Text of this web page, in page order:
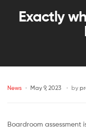
Exactly
News May 9, 2023 by
Boardroom assessment